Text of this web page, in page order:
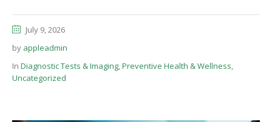
July 9, 2026
by appleadmin
In Diagnostic Tests & Imaging,Preventive Health & Wellness,
Uncategorized